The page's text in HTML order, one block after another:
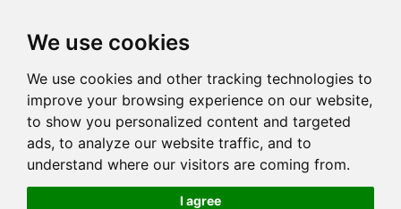
We use cookies
We use cookies and other tracking technologies to
improve your browsing experience on our website,
to show you personalized content and targeted
ads, to analyze our website traffic, and to
understand where our visitors are coming from.
I agree